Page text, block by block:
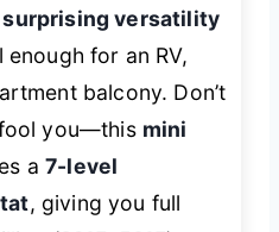
surprising versatility
for an RV,
balcony. Don’t
you—this mini
a7-level
, giving you full